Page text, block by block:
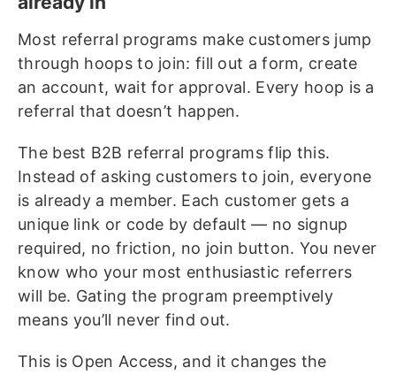
Most referral programs make customers jump
through hoops to join: fill out a form, create
an account, wait for approval. Every hoop is a
referral that doesn’t happen.
The best B2B referral programs flip this.
Instead of asking customers to join, everyone
is already a member. Each customer gets a
unique link or code by default — no signup
required, no friction, no join button. You never
know who your most enthusiastic referrers
will be. Gating the program preemptively
means you’ll never find out.
This is Open Access, and it changes the